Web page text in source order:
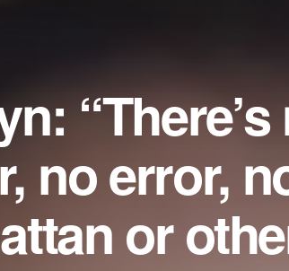
“There’s
no error,
or